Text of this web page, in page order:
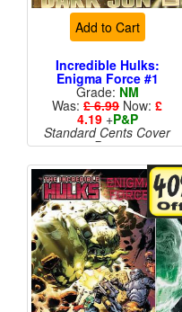
Add to Cart
Incredible Hulks:
Enigma Force #1
Grade: NM
Was: £ 6.99 Now: £
4.19+P&P
Standard Cents Cover
Price